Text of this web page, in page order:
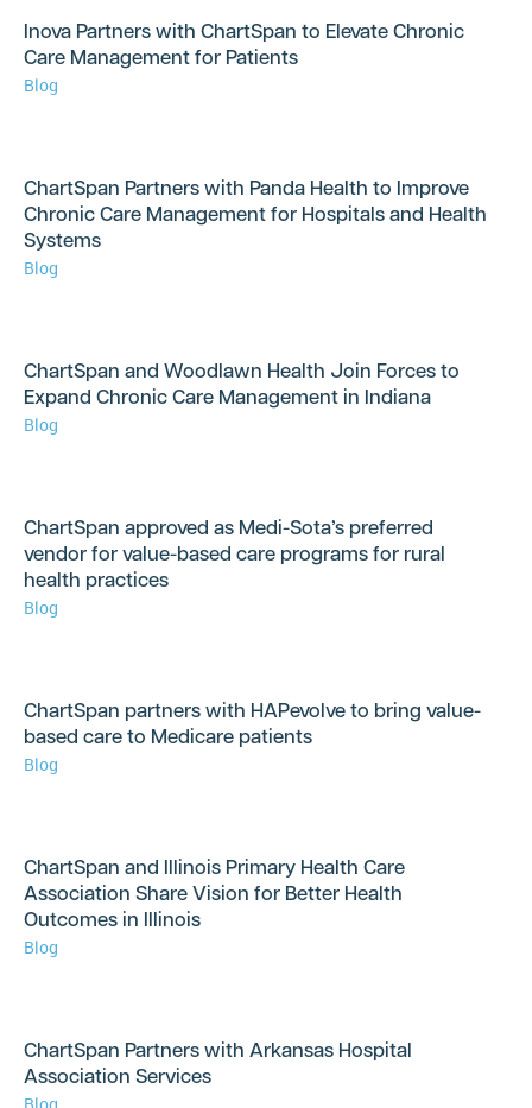
Inova Partners with ChartSpan to Elevate Chronic
Care Management for Patients
Blog
ChartSpan Partners with Panda Health to Improve
Chronic Care Management for Hospitals and Health
Systems
Blog
ChartSpan and Woodlawn Health Join Forces to
Expand Chronic Care Management in Indiana
Blog
ChartSpan approved as Medi-Sota’s preferred
vendor for value-based care programs for rural
health practices
Blog
ChartSpan partners with HAPevolve to bring value-
based care to Medicare patients
Blog
ChartSpan and Illinois Primary Health Care
Association Share Vision for Better Health
Outcomes in Illinois
Blog
ChartSpan Partners with Arkansas Hospital
Association Services